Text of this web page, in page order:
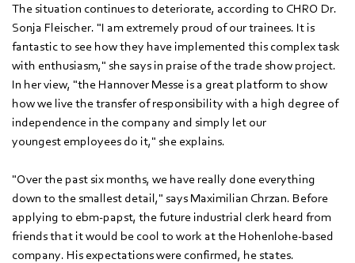
The situation continues to deteriorate, according to CHRO Dr.
Sonja Fleischer. "I am extremely proud of our trainees. It is
fantastic to see how they have implemented this complex task
with enthusiasm," she says in praise of the trade show project.
In her view, "the Hannover Messe is a great platform to show
how we live the transfer of responsibility with a high degree of
independence in the company and simply let our
youngest employees do it," she explains.
"Over the past six months, we have really done everything
down to the smallest detail," says Maximilian Chrzan. Before
applying to ebm‑papst, the future industrial clerk heard from
friends that it would be cool to work at the Hohenlohe-based
company. His expectations were confirmed, he states.